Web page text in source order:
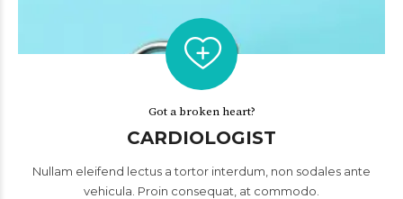
Got a broken heart?
CARDIOLOGIST
Nullam eleifend lectus a tortor interdum, non sodales ante
vehicula. Proin consequat, at commodo.